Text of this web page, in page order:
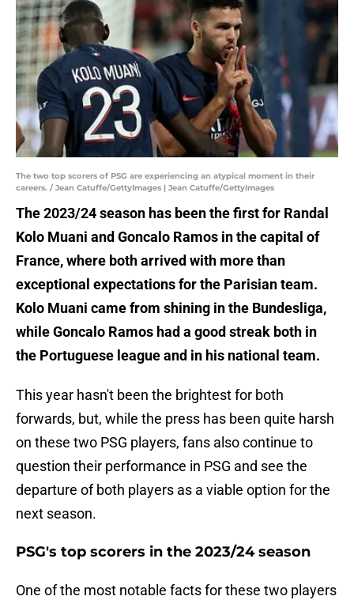
The two top scorers of PSG are experiencing an atypical moment in their
careers. / Jean Catuffe/GettyImages | Jean Catuffe/GettyImages
The 2023/24 season has been the first for Randal
Kolo Muani and Goncalo Ramos in the capital of
France, where both arrived with more than
exceptional expectations for the Parisian team.
Kolo Muani came from shining in the Bundesliga,
while Goncalo Ramos had a good streak both in
the Portuguese league and in his national team.
This year hasn't been the brightest for both
forwards, but, while the press has been quite harsh
on these two PSG players, fans also continue to
question their performance in PSG and see the
departure of both players as a viable option for the
next season.
PSG's top scorers in the 2023/24 season
One of the most notable facts for these two players